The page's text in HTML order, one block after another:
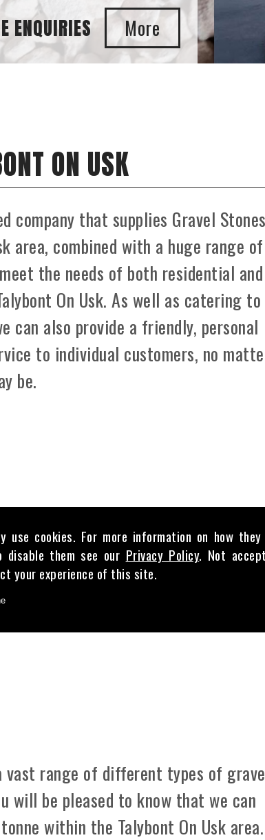
use cookies. For more information on how they
disable them see our Privacy Policy. Not
your experience of this site.
ON USK
company that supplies Gravel Stones
area, combined with a huge range of
the needs of both residential and
On Usk. As well as catering to
can also provide a friendly, personal
to individual customers, no
be.
vast range of different types of
will be pleased to know that we can
within the Talybont On Usk area.